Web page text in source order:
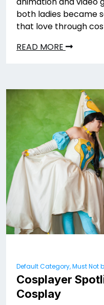
both ladies became
that love through
READ MORE
Default Category, Must Not
Cosplayer
Cosplay